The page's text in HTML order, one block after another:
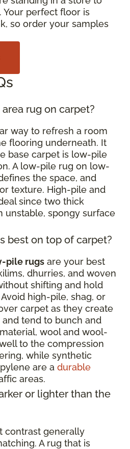
Your perfect floor is
so order your samples
rug on carpet?
way to refresh a room
flooring underneath. It
base carpet is low-pile
A low-pile rug on low-
the space, and
texture. High-pile and
since two thick
unstable, spongy surface
best on top of carpet?
pile rugs are your best
dhurries, and woven
shifting and hold
high-pile, shag, or
carpet as they create
tend to bunch and
wool and wool-
to the compression
while synthetic
are a durable
areas.
or lighter than the
contrast generally
A rug that is